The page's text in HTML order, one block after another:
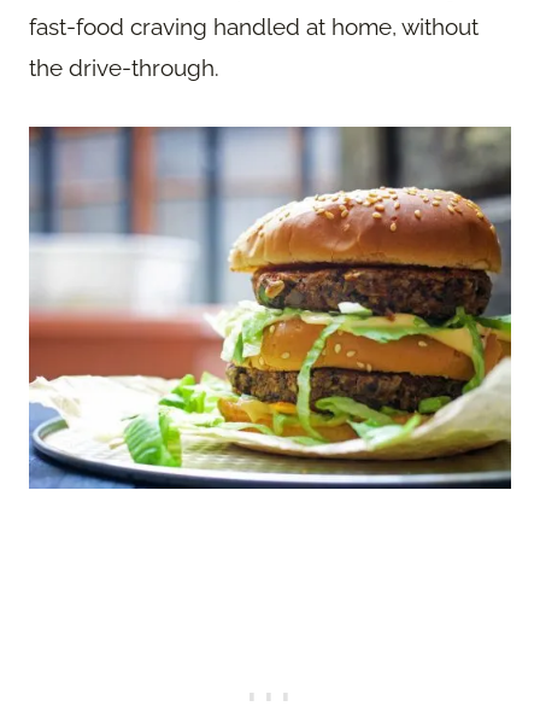
fast-food craving handled at home, without
the drive-through.